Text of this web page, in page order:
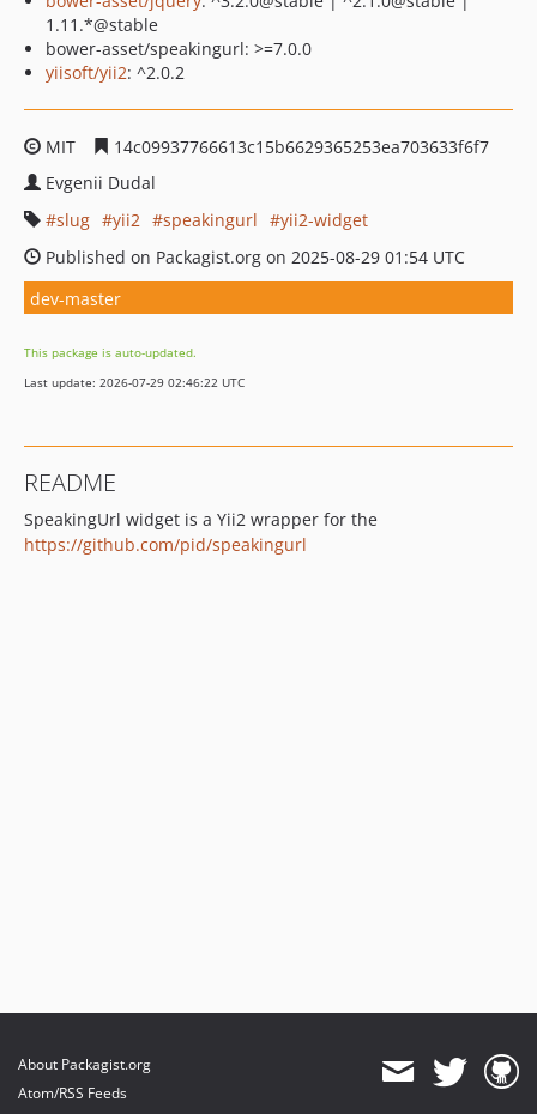
1.11.*@stable
bower-asset/speakingurl: >=7.0.0
yiisoft/yii2: ^2.0.2
MIT
14c09937766613c15b6629365253ea703633f6f7
Evgenii Dudal
slug
yii2 speakingurl
yii2-widget
Published on Packagist.org on 2025-08-29 01:54 UTC
dev-master
This package is auto-updated.
Last update: 2026-07-29 02:46:22 UTC
README
SpeakingUrl widget is a Yii2 wrapper for the
https://github.com/pid/speakingurl
About Packagist.org
Atom/RSS Feeds